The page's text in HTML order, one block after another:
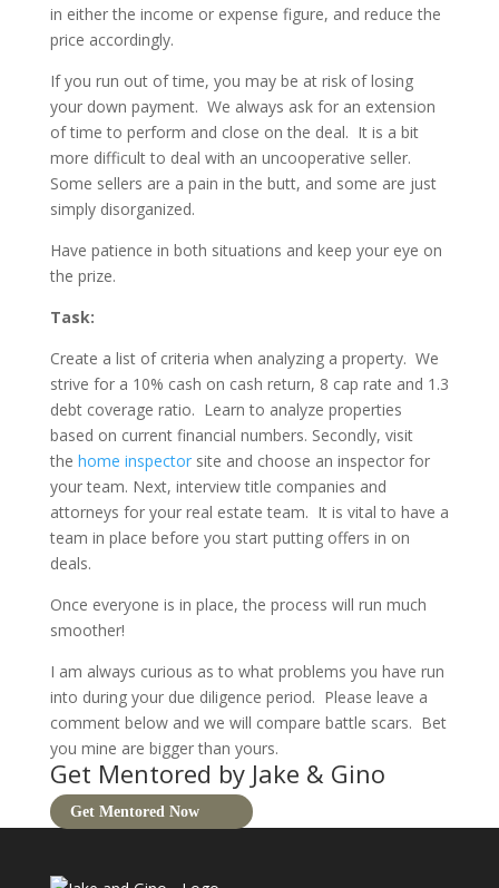
in either the income or expense figure, and reduce the
price accordingly.
If you run out of time, you may be at risk of losing
your down payment. We always ask for an extension
of time to perform and close on the deal. It is a bit
more difficult to deal with an uncooperative seller.
Some sellers are a pain in the butt, and some are just
simply disorganized.
Have patience in both situations and keep your eye on
the prize.
Task:
Create a list of criteria when analyzing a property. We
strive for a 10% cash on cash return, 8 cap rate and 1.3
debt coverage ratio. Learn to analyze properties
based on current financial numbers. Secondly, visit
the home inspectorsite and choose an inspector for
your team. Next, interview title companies and
attorneys for your real estate team. It is vital to have a
team in place before you start putting offers in on
deals.
Once everyone is in place, the process will run much
smoother!
I am always curious as to what problems you have run
into during your due diligence period. Please leave a
comment below and we will compare battle scars. Bet
you mine are bigger than yours.
Get Mentored by Jake & Gino
Get Mentored Now